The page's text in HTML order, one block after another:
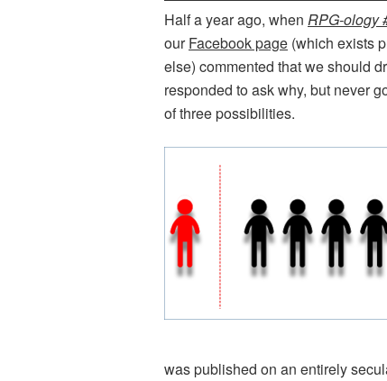
Half a year ago, when RPG-ology
ourFacebook page (which exists
else) commented that we should
responded to ask why, but never
of three possibilities.
was published on an entirely